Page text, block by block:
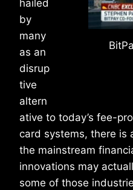
hailed
by
many
as an
disrup
tive
altern
ative to today’s fee-
card systems, there is
the mainstream
innovations may
some of those